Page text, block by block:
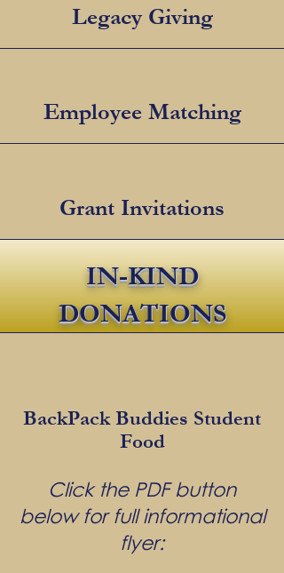
Legacy Giving
Employee Matching
Grant Invitations
IN-KIND
DONATIONS
BackPack Buddies Student
Food
Click the PDF button
below for full informational
flyer: